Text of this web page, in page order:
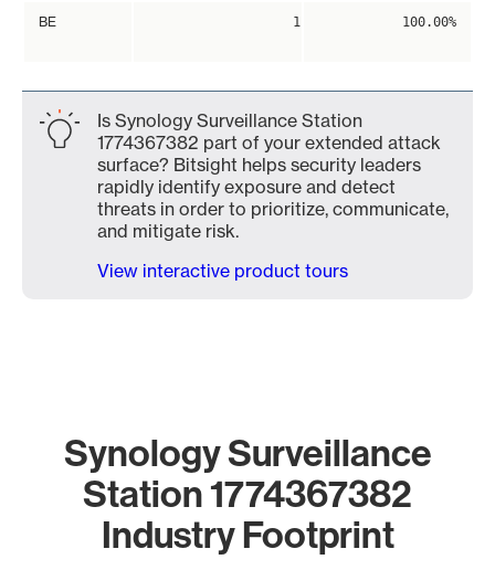
BE 1 100.00%
Is Synology Surveillance Station
1774367382 part of your extended attack
surface? Bitsight helps security leaders
rapidly identify exposure and detect
threats in order to prioritize, communicate,
and mitigate risk.
View interactive product tours
Synology Surveillance
Station 1774367382
Industry Footprint